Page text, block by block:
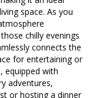
space. As you
chilly evenings
connects the
for entertaining or
equipped with
adventures,
or hosting a dinner